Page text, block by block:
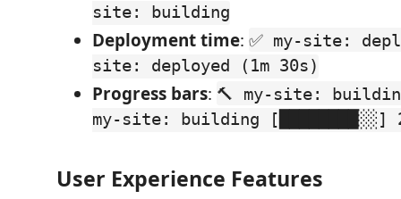
site: building
Deployment time: ✅ my-site:
site: deployed (1m 30s)
Progress bars: 🔨 my-site:
my-site: building [████████░░]
User Experience Features